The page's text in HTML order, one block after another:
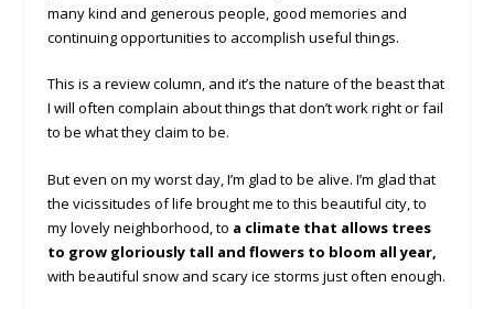
many kind and generous people, good memories and
continuing opportunities to accomplish useful things.
This is a review column, and it’s the nature of the beast that
I will often complain about things that don’t work right or fail
to be what they claim to be.
But even on my worst day, I’m glad to be alive. I’m glad that
the vicissitudes of life brought me to this beautiful city, to
my lovely neighborhood, to a climate that allows trees
to grow gloriously tall and flowers to bloom all year,
with beautiful snow and scary ice storms just often enough.